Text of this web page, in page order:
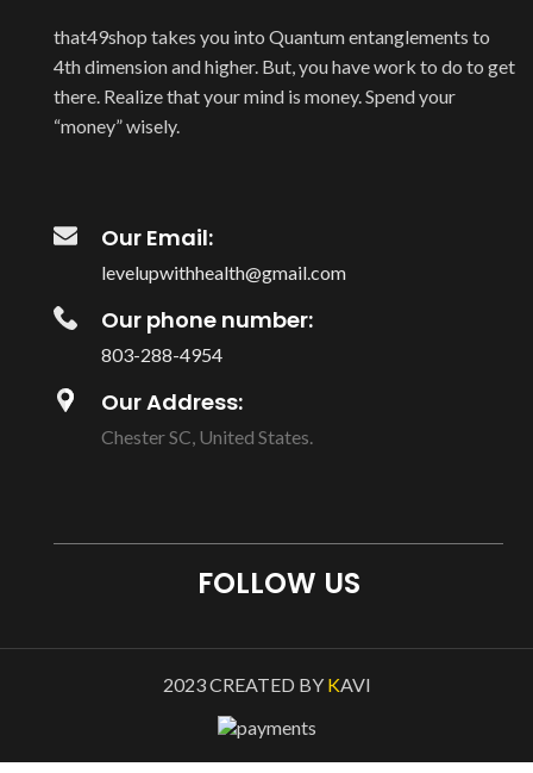
that49shop takes you into Quantum entanglements to
4th dimension and higher. But, you have work to do to get
there. Realize that your mind is money. Spend your
“money” wisely.
Our Email:
levelupwithhealth@gmail.com
Our phone number:
803-288-4954
Our Address:
Chester SC, United States.
FOLLOW US
2023 CREATED BY KAVI